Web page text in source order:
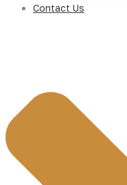
Contact Us